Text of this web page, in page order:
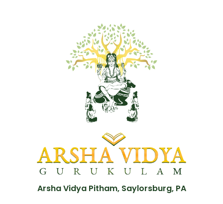
Arsha Vidya Pitham, Saylorsburg, PA